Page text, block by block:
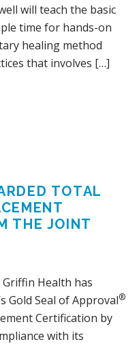
will teach the basic
time for hands-on
healing method
that involves […]
TOTAL
THE JOINT
Health has
Gold Seal of Approval®
Certification by
with its